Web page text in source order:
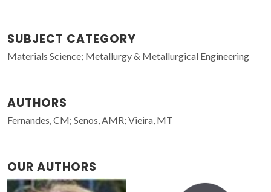
SUBJECT CATEGORY
Materials Science; Metallurgy & Metallurgical Engineering
AUTHORS
Fernandes, CM; Senos, AMR; Vieira, MT
OUR AUTHORS